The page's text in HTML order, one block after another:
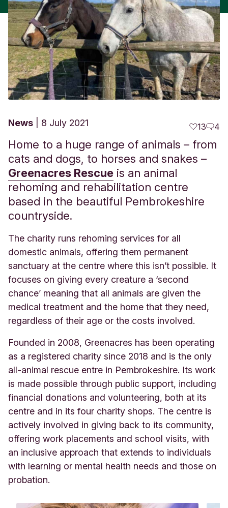
News 8 July 2021 13 4
Home to a huge range of animals – from
cats and dogs, to horses and snakes –
Greenacres Rescue is an animal
rehoming and rehabilitation centre
based in the beautiful Pembrokeshire
countryside.
The charity runs rehoming services for all
domestic animals, offering them permanent
sanctuary at the centre where this isn’t possible. It
focuses on giving every creature a ‘second
chance’ meaning that all animals are given the
medical treatment and the home that they need,
regardless of their age or the costs involved.
Founded in 2008, Greenacres has been operating
as a registered charity since 2018 and is the only
all-animal rescue entre in Pembrokeshire. Its work
is made possible through public support, including
financial donations and volunteering, both at its
centre and in its four charity shops. The centre is
actively involved in giving back to its community,
offering work placements and school visits, with
an inclusive approach that extends to individuals
with learning or mental health needs and those on
probation.